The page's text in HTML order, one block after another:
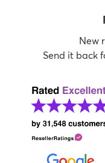
New
Send it back